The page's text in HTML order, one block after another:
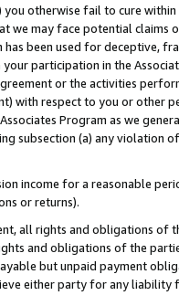
otherwise fail to cure
we may face potential
been used for deceptive,
participation in the
or the activities
with respect to you or other
Program as we
subsection (a) any violation
income for a reasonable
or returns).
all rights and obligations of
and obligations of the
but unpaid payment
either party for any liability